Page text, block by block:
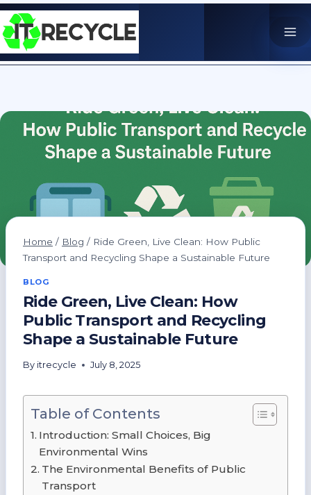
Skip
to
content
Home / Blog / Ride Green, Live Clean: How Public
Transport and Recycling Shape a Sustainable Future
BLOG
Ride Green, Live Clean: How
Public Transport and Recycling
Shape a Sustainable Future
By itrecycle July 8, 2025
Table of Contents
Introduction: Small Choices, Big
Environmental Wins
The Environmental Benefits of Public
Transport